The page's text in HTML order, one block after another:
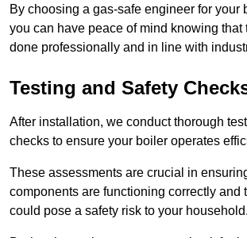
By choosing a gas-safe engineer for your
you can have peace of mind knowing that
done professionally and in line with
Testing and Safety
After installation, we conduct thorough
checks to ensure your boiler operates
These assessments are crucial in ensuring
components are functioning correctly and
could pose a safety risk to your household.